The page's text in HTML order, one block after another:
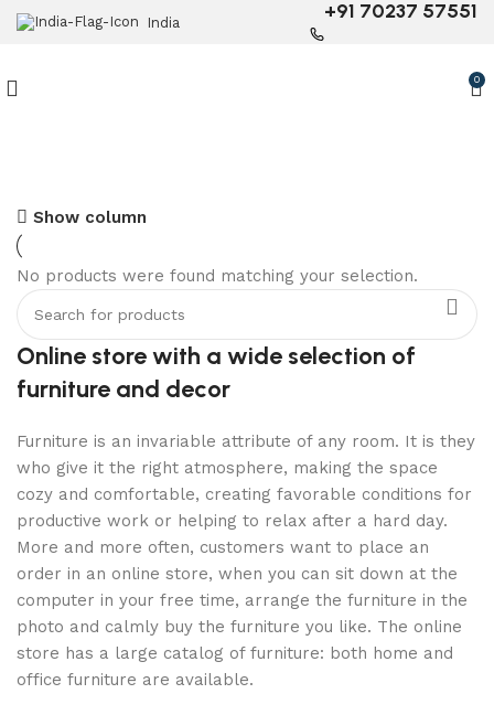
India +91 70237 57551
0
6 Seater Dining Table
Discount 15% Off
Show column
No products were found matching your selection.
Online store with a wide selection of
furniture and decor
Furniture is an invariable attribute of any room. It is they
who give it the right atmosphere, making the space
cozy and comfortable, creating favorable conditions for
productive work or helping to relax after a hard day.
More and more often, customers want to place an
order in an online store, when you can sit down at the
computer in your free time, arrange the furniture in the
photo and calmly buy the furniture you like. The online
store has a large catalog of furniture: both home and
office furniture are available.